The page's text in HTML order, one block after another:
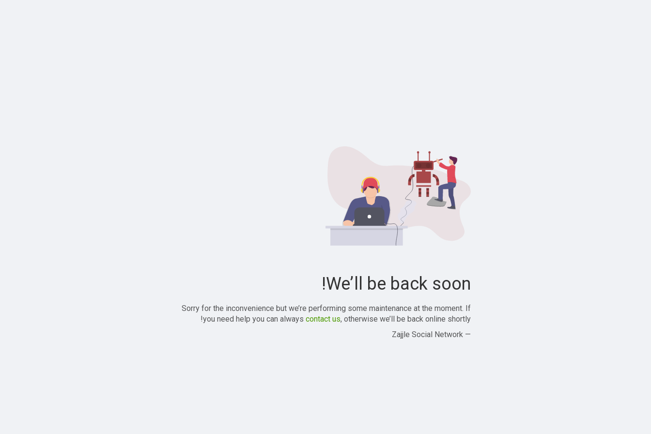
We’ll be back soon!
Sorry for the inconvenience but we’re performing some maintenance at the moment. If
you need help you can always contact us, otherwise we’ll be back online shortly!
— Zajjle Social Network